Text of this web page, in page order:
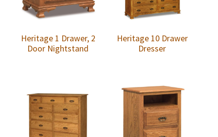
Heritage 1 Drawer, 2
Door Nightstand
Heritage 10 Drawer
Dresser